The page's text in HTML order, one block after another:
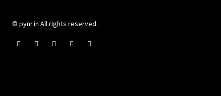
© pynr.in All rights reserved.